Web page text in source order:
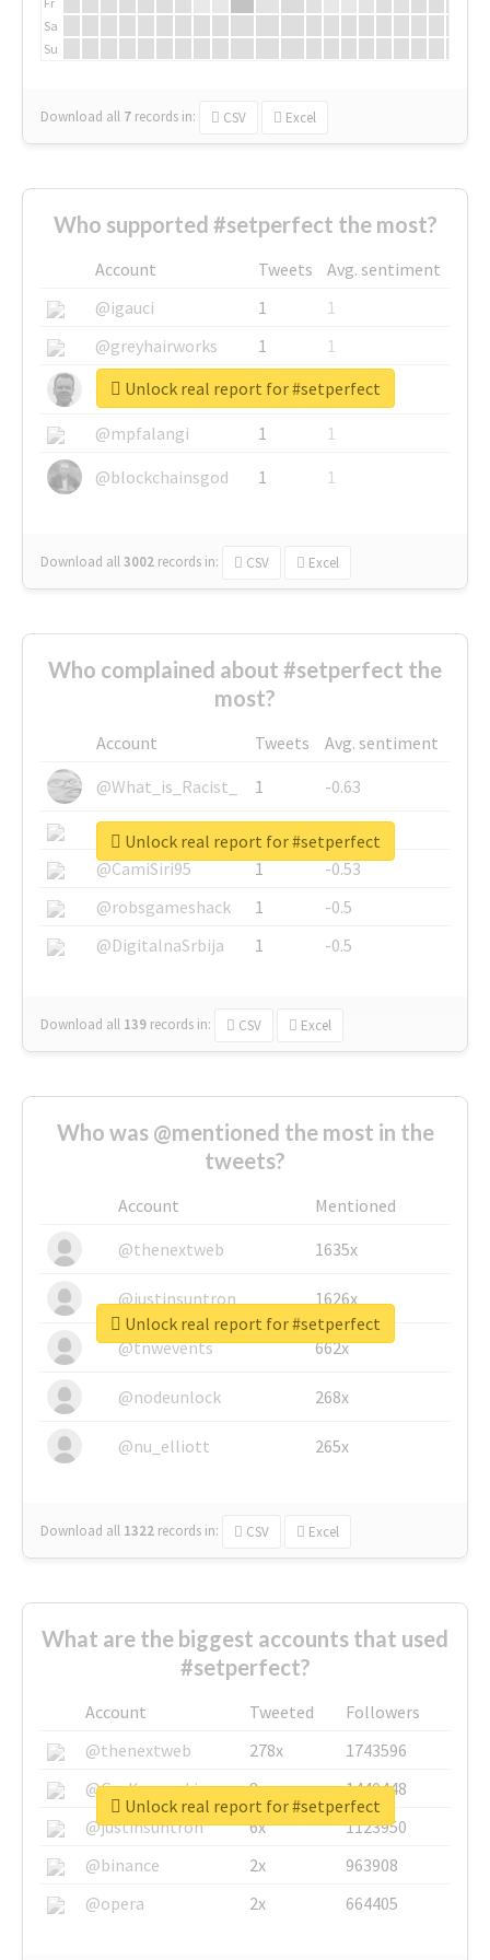
Sa
Su
Download all 7 records in: CSV Excel
Who supported #setperfect the most?
Account Tweets
Avg. sentiment
@igauci
1
1
@greyhairworks
1
1
@glynmottershead
1
1
@mpfalangi
1
1
@blockchainsgod
1 1
Download all3002 records in: CSV Excel
Unlock real report for #setperfect
Who complained about #setperfect the
most?
Account Tweets
Avg. sentiment
@What_is_Racist_
1
-0.63
@SkateChart
1
-0.6
@CamiSiri95
1
-0.53
@robsgameshack
1
-0.5
@DigitalnaSrbija
1 -0.5
Download all 139 records in: CSV Excel
Unlock real report for #setperfect
Who was @mentioned the most in the
tweets?
Account
Mentioned
@thenextweb
1635x
@justinsuntron 1626x
@tnwevents 662x
@nodeunlock 268x
@nu_elliott 265x
Download all 1322 records in: CSV Excel
Unlock real report for #setperfect
What are the biggest accounts that used
#setperfect?
Account Tweeted
Followers
@thenextweb
278x
1743596
@GuyKawasaki
8x
1440448
@justinsuntron
6x
1123950
@binance
2x
963908
@opera
2x 664405
Unlock real report for #setperfect